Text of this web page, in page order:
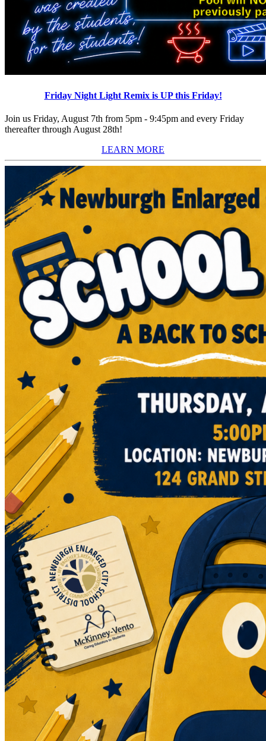
Friday Night Light Remix is UP this Friday!
Join us Friday, August 7th from 5pm - 9:45pm and every Friday
thereafter through August 28th!
LEARN MORE